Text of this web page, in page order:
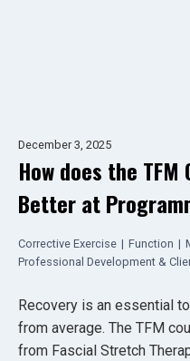
December 3, 2025
How does the TFM
Better at
Corrective Exercise | Function |
Professional Development &
Recovery is an essential
from average. The TFM
from Fascial Stretch